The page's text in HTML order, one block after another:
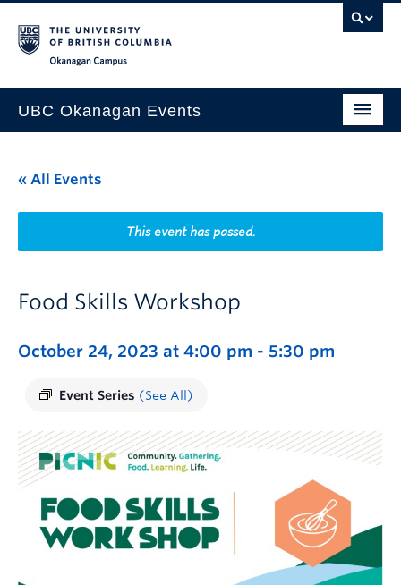
UBC Okanagan Events
This Month
Indigenous History Month
« All Events
This event has passed.
Food Skills Workshop
October 24, 2023 at 4:00 pm - 5:30 pm
Event Series (See All)